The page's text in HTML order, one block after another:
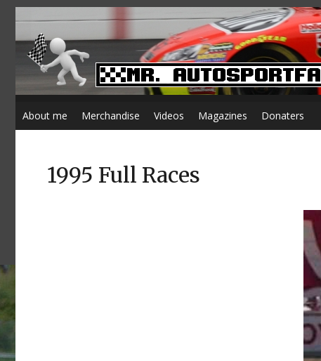
About me Merchandise Videos Magazines Donaters
1995 Full Races